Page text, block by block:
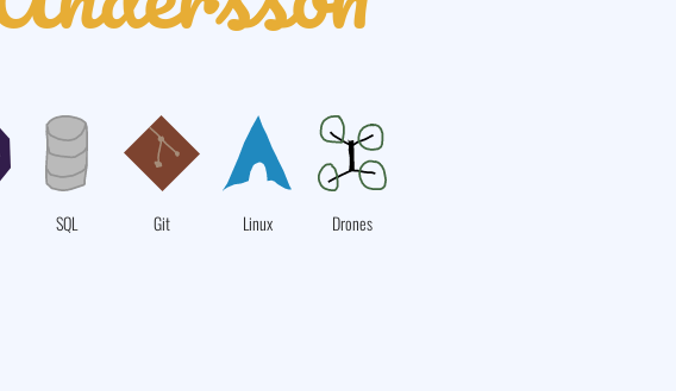
SQL Git Linux Drones